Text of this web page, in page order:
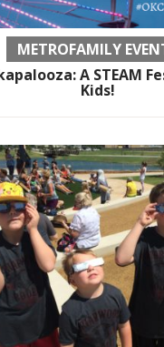
METROFAMILY
A STEAM
Kids!